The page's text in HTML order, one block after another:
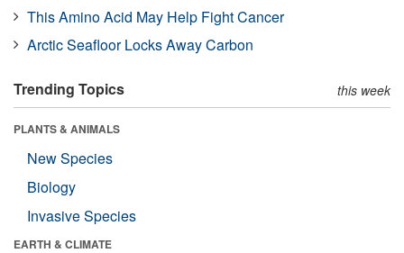
This Amino Acid May Help Fight Cancer
Arctic Seafloor Locks Away Carbon
Trending Topics this week
PLANTS & ANIMALS
New Species
Biology
Invasive Species
EARTH & CLIMATE